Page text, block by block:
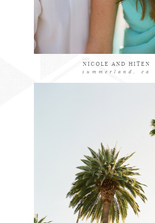
NICOLE AND HITEN
summerland, ca
explore